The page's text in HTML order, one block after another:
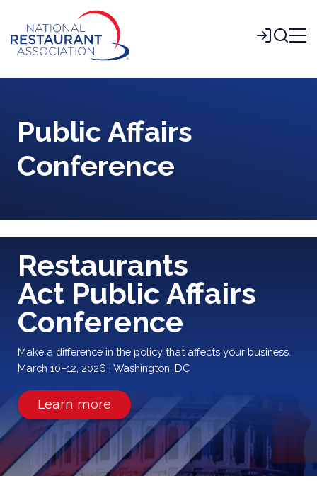
Main
Content
Login
Public Affairs
Conference
Restaurants
Act Public Affairs
Conference
Make a difference in the policy that affects your business.
March 10–12, 2026 | Washington, DC
Learn more (Opens
in
a
new
window)